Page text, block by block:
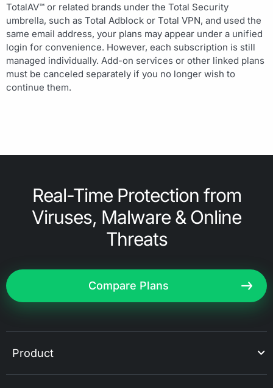
TotalAV™ or related brands under the Total Security
umbrella, such as Total Adblock or Total VPN, and used the
same email address, your plans may appear under a unified
login for convenience. However, each subscription is still
managed individually. Add-on services or other linked plans
must be canceled separately if you no longer wish to
continue them.
Real-Time Protection from
Viruses, Malware & Online
Threats
Compare Plans
Product